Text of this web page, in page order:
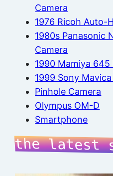
Camera
1976 Ricoh Auto-
1980s Panasonic
Camera
1990 Mamiya 645
1999 Sony
Pinhole Camera
Olympus OM-D
Smartphone
the latest